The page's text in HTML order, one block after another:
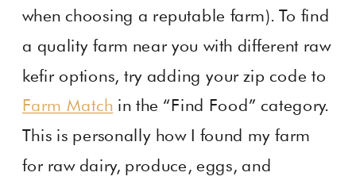
when choosing a reputable farm). To find
a quality farm near you with different raw
kefir options, try adding your zip code to
Farm Match in the “Find Food” category.
This is personally how I found my farm
for raw dairy, produce, eggs, and